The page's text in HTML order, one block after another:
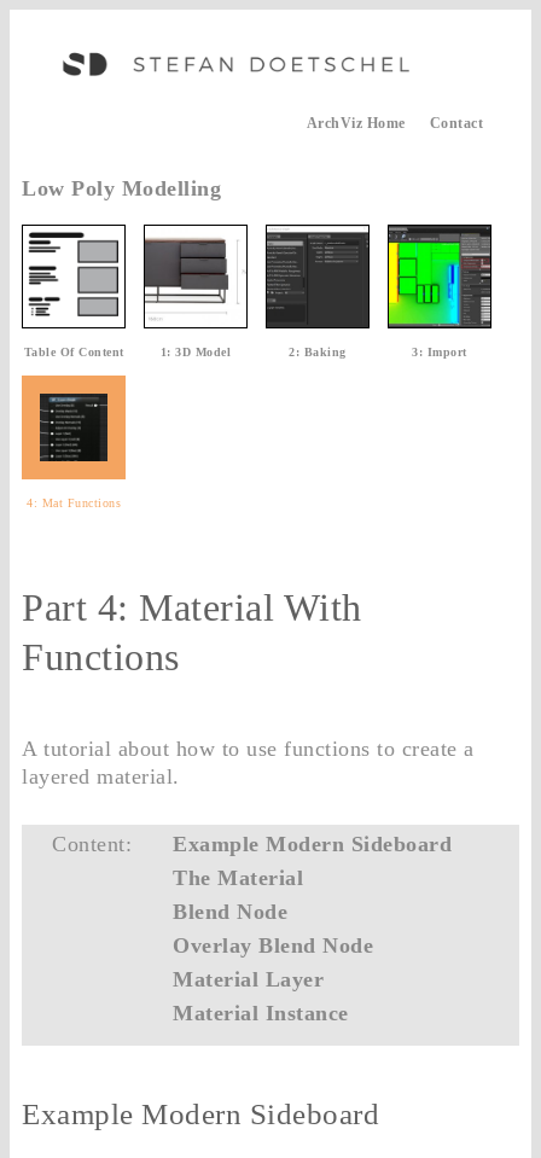
Contact
ArchViz Home
Low Poly Modelling
Table Of Content 1: 3D Model 2: Baking 3: Import
4: Mat Functions
Part 4: Material With
Functions
A tutorial about how to use functions to create a
layered material.
Content:
Example Modern Sideboard
The Material
Blend Node
Overlay Blend Node
Material Layer
Material Instance
Example Modern Sideboard